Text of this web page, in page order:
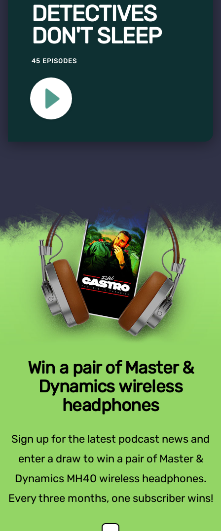
DETECTIVES
DON'T SLEEP
45 EPISODES
Win a pair of Master &
Dynamics wireless
headphones
Sign up for the latest podcast news and
enter a draw to win a pair of Master &
Dynamics MH40 wireless headphones.
Every three months, one subscriber wins!